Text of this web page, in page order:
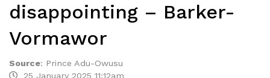
disappointing – Barker-
Vormawor
Source: Prince Adu-Owusu
25 January 2025 11:12am